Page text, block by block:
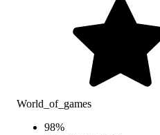
World_of_games
98%